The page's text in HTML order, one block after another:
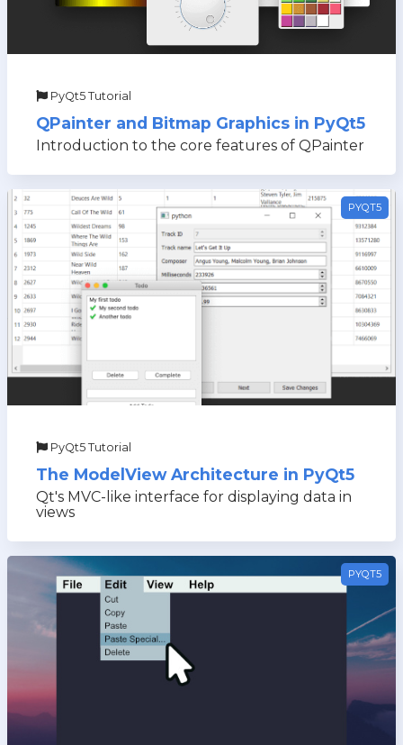
PyQt5 Tutorial
QPainter and Bitmap Graphics in PyQt5
Introduction to the core features of QPainter
PYQT5
PyQt5 Tutorial
The ModelView Architecture in PyQt5
Qt's MVC-like interface for displaying data in
views
PYQT5